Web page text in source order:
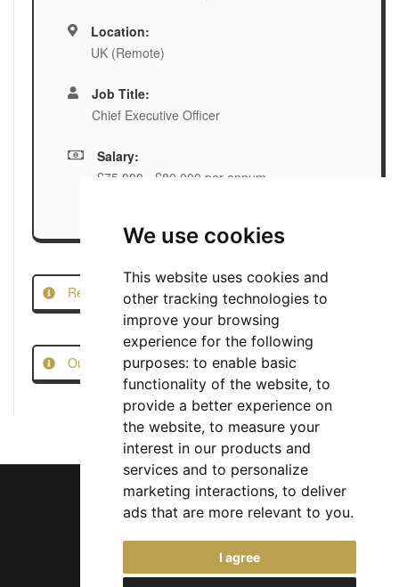
We use cookies
This website uses cookies and
other tracking technologies to
improve your browsing
experience for the following
purposes: to enable basic
functionality of the website, to
provide a better experience on
the website, to measure your
interest in our products and
services and to personalize
marketing interactions, to deliver
ads that are more relevant to you.
I agree
Location:
UK (Remote)
Job Title:
Chief Executive Officer
Salary:
£75,000 - £80,000 per annum
Report this Job
Our Job Scam Prevention Measures
Chief Jobs Ltd © 2017 - 2026
(US) +1 833 925 3885